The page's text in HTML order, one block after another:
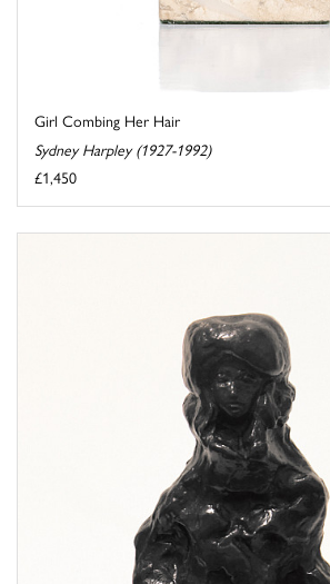
Girl Combing Her Hair
Sydney Harpley (1927-1992)
£1,450